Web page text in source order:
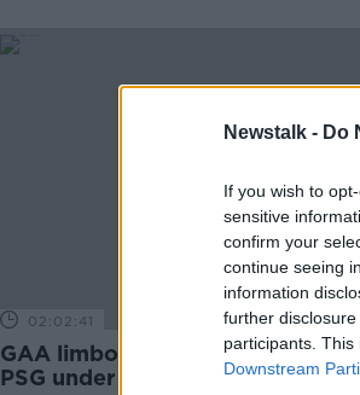
Newstalk - Do
If you wish to
sensitive
confirm your
continue seeing
information
further
participants.
Downstream
02:02:41
GAA limbo, O'Leary on Dupont,
PSG under Poch, TV Picks